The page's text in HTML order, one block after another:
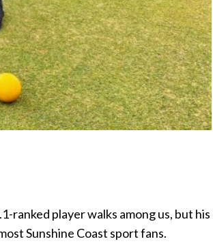
ranked player walks among us, but his
Sunshine Coast sport fans.